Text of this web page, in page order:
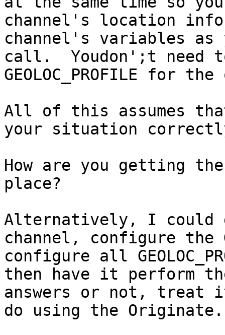
channel's location
channel's variables
call.  Youdon';t need
GEOLOC_PROFILE for
All of this assumes
your situation
How are you getting
place?
Alternatively, I could
channel, configure
configure all
then have it perform
answers or not, treat
do using the Originate.